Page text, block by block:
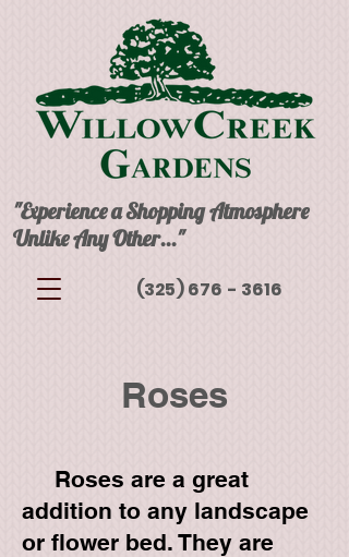
"Experience a Shopping Atmosphere
Unlike Any Other..."
(325) 676 - 3616
Roses
Roses are a great
addition to any landscape
or flower bed. They are